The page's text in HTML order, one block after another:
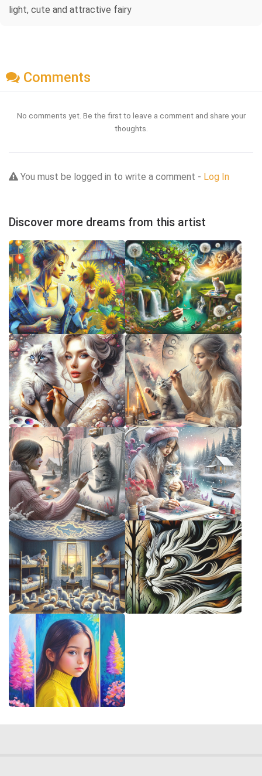
light, cute and attractive fairy
Comments
No comments yet. Be the first to leave a comment and share your
thoughts.
You must be logged in to write a comment - Log In
Discover more dreams from this artist